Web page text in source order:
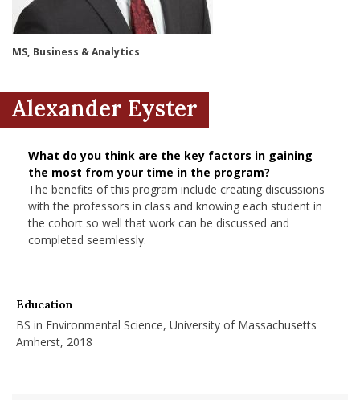
Menu Item
MS, Business & Analytics
Alexander Eyster
What do you think are the key factors in gaining
the most from your time in the program?
The benefits of this program include creating discussions
with the professors in class and knowing each student in
the cohort so well that work can be discussed and
completed seemlessly.
Education
BS in Environmental Science, University of Massachusetts
Amherst, 2018